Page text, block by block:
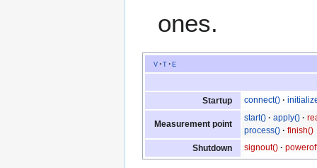
ones.
v t e
Startup connect()
Measurement point
start() apply()
process()
finish()
Shutdown
signout()